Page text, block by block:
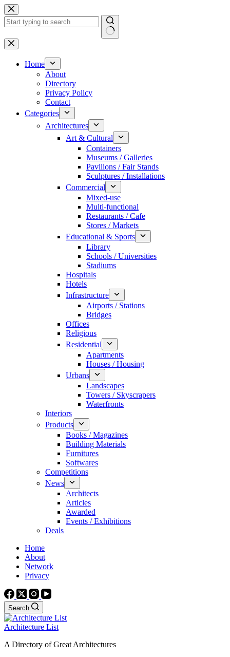
Skip
to
content
No
results
Home
About
Directory
Privacy Policy
Contact
Categories
Architectures
Art & Cultural
Containers
Museums / Galleries
Pavilions / Fair Stands
Sculptures / Installations
Commercial
Mixed-use
Multi-functional
Restaurants / Cafe
Stores / Markets
Educational & Sports
Library
Schools / Universities
Stadiums
Hospitals
Hotels
Infrastructure
Airports / Stations
Bridges
Offices
Religious
Residential
Apartments
Houses / Housing
Urbans
Landscapes
Towers / Skyscrapers
Waterfronts
Interiors
Products
Books / Magazines
Building Materials
Furnitures
Softwares
Competitions
News
Architects
Articles
Awarded
Events / Exhibitions
Deals
Home
About
Network
Privacy
Search
Architecture List
A Directory of Great Architectures